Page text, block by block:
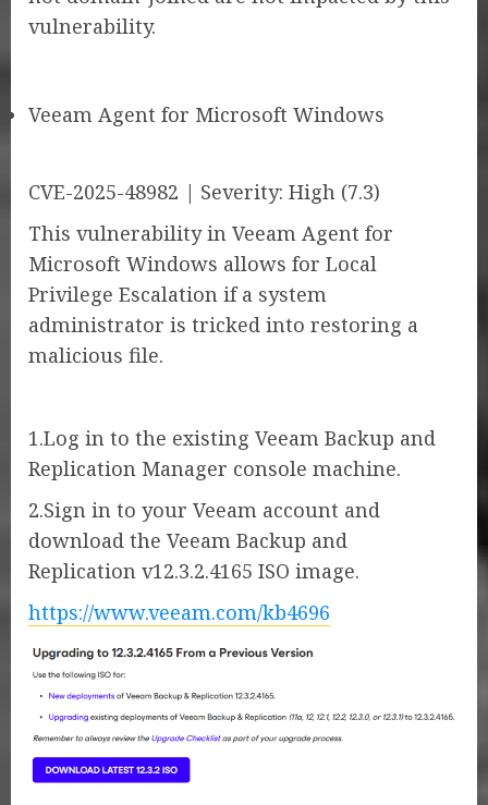
vulnerability.
Veeam Agent for Microsoft Windows
CVE-2025-48982 | Severity: High (7.3)
This vulnerability in Veeam Agent for
Microsoft Windows allows for Local
Privilege Escalation if a system
administrator is tricked into restoring a
malicious file.
1.Log in to the existing Veeam Backup and
Replication Manager console machine.
2.Sign in to your Veeam account and
download the Veeam Backup and
Replication v12.3.2.4165 ISO image.
https://www.veeam.com/kb4696